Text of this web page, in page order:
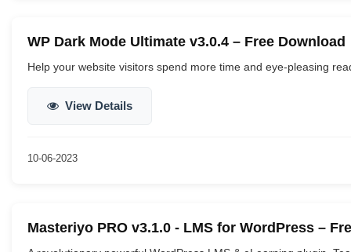
WP Dark Mode Ultimate v3.0.4 – Free Download
Help your website visitors spend more time and eye-pleasing
View Details
10-06-2023
Masteriyo PRO v3.1.0 - LMS for WordPress –